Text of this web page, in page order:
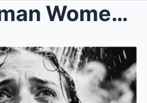
When German Women POWs in Oklahoma Were Forced to ...